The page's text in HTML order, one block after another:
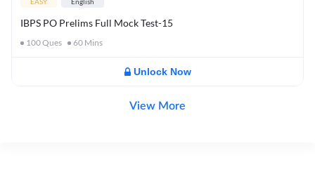
IBPS PO Prelims Full Mock Test-15
100Ques 60 Mins
Unlock Now
View More